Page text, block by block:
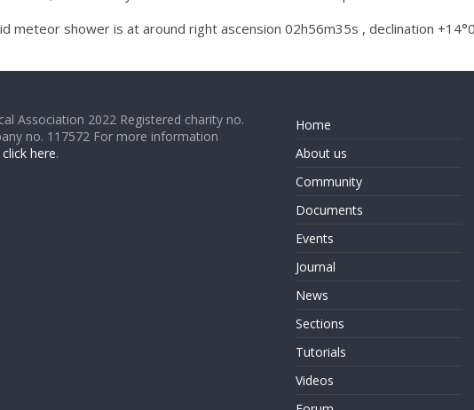
meteor shower is at around right ascension 02h56m35s , declination
Association 2022 Registered charity no.
no. 117572 For more information
click here.
Home
About us
Community
Documents
Events
Journal
News
Sections
Tutorials
Videos